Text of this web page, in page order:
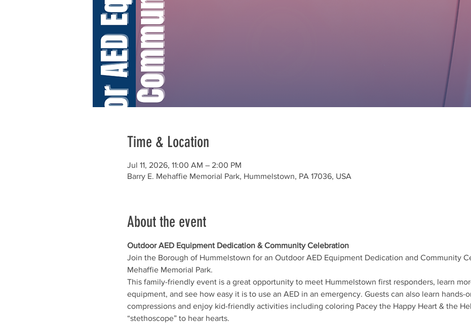
Time & Location
Jul 11, 2026, 11:00 AM – 2:00 PM
Barry E. Mehaffie Memorial Park, Hummelstown, PA 17036, USA
About the event
Outdoor AED Equipment Dedication & Community Celebration
Join the Borough of Hummelstown for an Outdoor AED Equipment Dedication and Community
Mehaffie Memorial Park.
This family-friendly event is a great opportunity to meet Hummelstown first responders, learn
equipment, and see how easy it is to use an AED in an emergency. Guests can also learn hands-
compressions and enjoy kid-friendly activities including coloring Pacey the Happy Heart & the
“stethoscope” to hear hearts.